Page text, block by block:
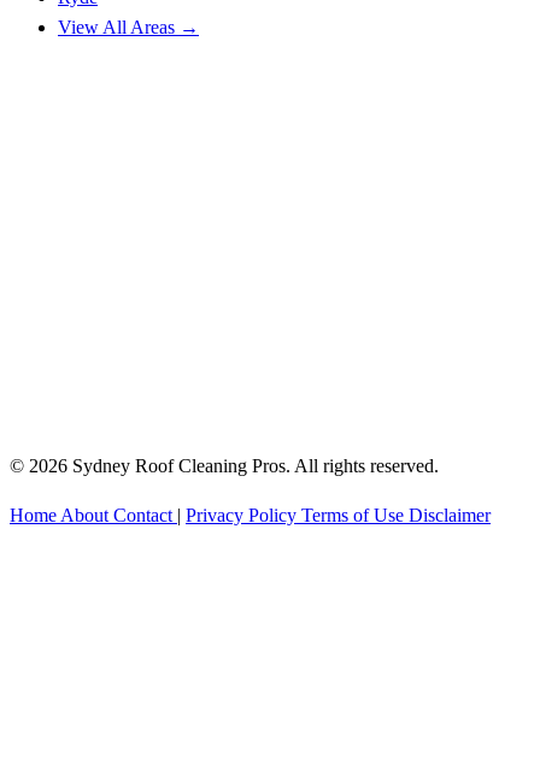
View All Areas →
© 2026 Sydney Roof Cleaning Pros. All rights reserved.
Home About Contact | Privacy Policy Terms of Use Disclaimer